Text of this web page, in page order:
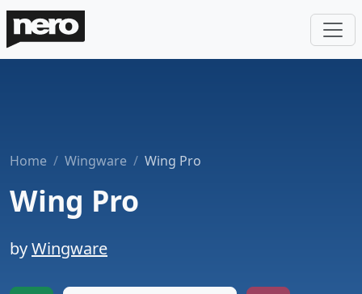
Home Wingware Wing Pro
Wing Pro
byWingware